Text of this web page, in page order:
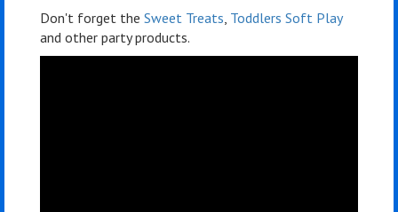
Don't forget the Sweet Treats, Toddlers Soft Play
and other party products.